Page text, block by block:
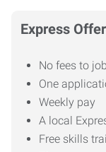
Express
No fees to
One
Weekly pay
A local
Free skills